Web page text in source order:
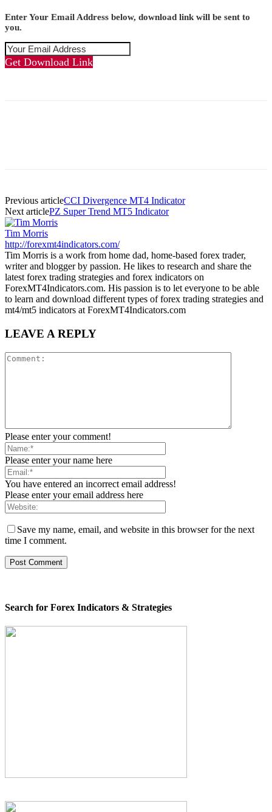
Enter Your Email Address below, download link will be sent to
you.
Get Download Link
Previous articleCCI Divergence MT4 Indicator
Next articlePZ Super Trend MT5 Indicator
Tim Morris
http://forexmt4indicators.com/
Tim Morris is a work from home dad, home-based forex trader,
writer and blogger by passion. He likes to research and share the
latest forex trading strategies and forex indicators on
ForexMT4Indicators.com. His passion is to let everyone to be able
to learn and download different types of forex trading strategies and
mt4/mt5 indicators at ForexMT4Indicators.com
LEAVE A REPLY
Please enter your comment!
Please enter your name here
You have entered an incorrect email address!
Please enter your email address here
Save my name, email, and website in this browser for the next
time I comment.
Search for Forex Indicators & Strategies